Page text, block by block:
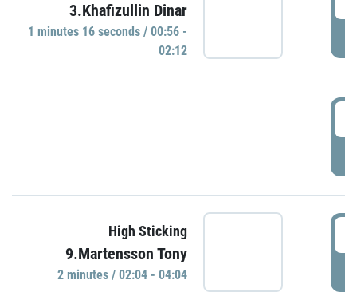
3.Khafizullin Dinar
1 minutes 16 seconds / 00:56 -
02:12
High Sticking
9.Martensson Tony
2 minutes / 02:04 - 04:04